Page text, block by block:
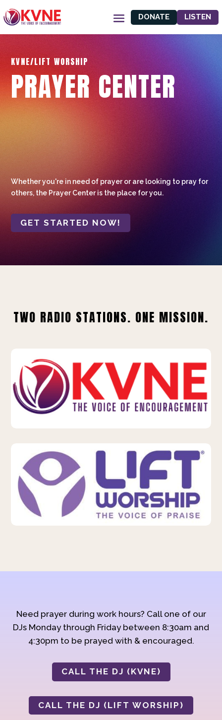
DONATE LISTEN
KVNE/LIFT WORSHIP
PRAYER CENTER
Whether you're in need of prayer or are looking to pray for
others, the Prayer Center is the place for you.
GET STARTED NOW!
TWO RADIO STATIONS. ONE MISSION.
Need prayer during work hours? Call one of our
DJs Monday through Friday between 8:30am and
4:30pm to be prayed with & encouraged.
CALL THE DJ (KVNE)
CALL THE DJ (LIFT WORSHIP)